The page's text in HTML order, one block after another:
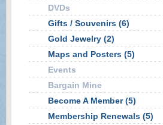
DVDs
Gifts / Souvenirs (6)
Gold Jewelry (2)
Maps and Posters (5)
Events
Bargain Mine
Become A Member (5)
Membership Renewals (5)